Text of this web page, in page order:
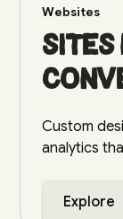
Websites
Custom
analytics
Explore